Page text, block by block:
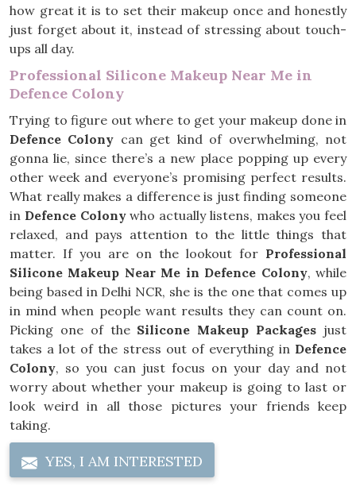
how great it is to set their makeup once and honestly
just forget about it, instead of stressing about touch-
ups all day.
Professional Silicone Makeup Near Me in
Defence Colony
Trying to figure out where to get your makeup done in
Defence Colony can get kind of overwhelming, not
gonna lie, since there’s a new place popping up every
other week and everyone’s promising perfect results.
What really makes a difference is just finding someone
in Defence Colonywho actually listens, makes you feel
relaxed, and pays attention to the little things that
matter. If you are on the lookout for Professional
Silicone Makeup Near Me in Defence Colony, while
being based in Delhi NCR, she is the one that comes up
in mind when people want results they can count on.
Picking one of the Silicone Makeup Packages just
takes a lot of the stress out of everything in Defence
Colony, so you can just focus on your day and not
worry about whether your makeup is going to last or
look weird in all those pictures your friends keep
taking.
YES, I AM INTERESTED